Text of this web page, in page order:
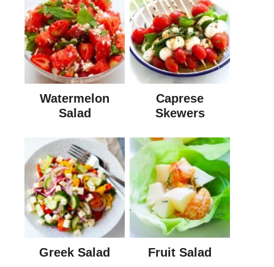
Watermelon
Salad
Caprese
Skewers
Greek Salad Fruit Salad